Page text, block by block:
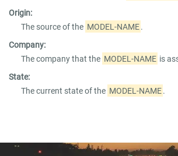
Origin:
The source of the MODEL-NAME .
Company:
The company that the MODEL-NAME is
State:
The current state of the MODEL-NAME .